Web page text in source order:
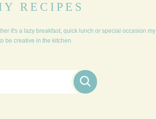
RECIPES
it's a lazy breakfast, quick lunch or special occasion my
be creative in the kitchen.